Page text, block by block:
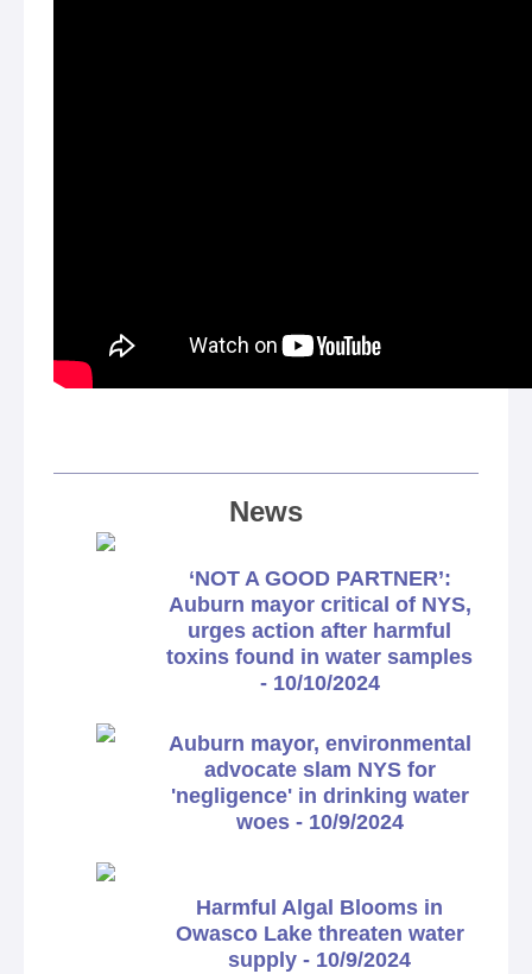
News
‘NOT A GOOD PARTNER’:
Auburn mayor critical of NYS,
urges action after harmful
toxins found in water samples
- 10/10/2024
Auburn mayor, environmental
advocate slam NYS for
'negligence' in drinking water
woes - 10/9/2024
Harmful Algal Blooms in
Owasco Lake threaten water
supply - 10/9/2024